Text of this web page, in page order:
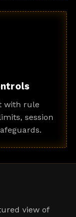
with rule
session
view of